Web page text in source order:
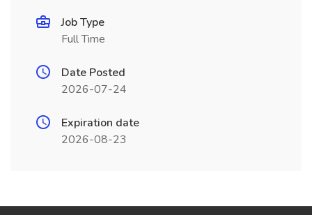
Job Type
Full Time
Date Posted
2026-07-24
Expiration date
2026-08-23